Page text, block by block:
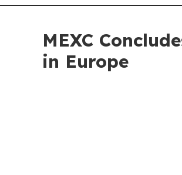
MEXC
in Europe